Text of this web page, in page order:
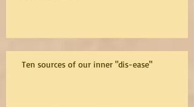
Ten sources of our inner "dis-ease"